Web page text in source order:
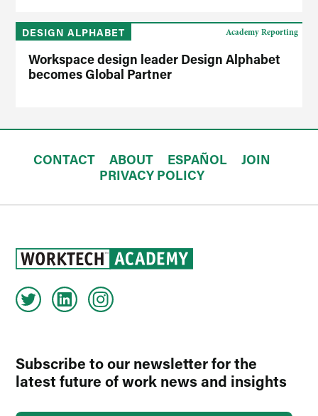
DESIGN ALPHABET
Workspace design leader Design Alphabet
becomes Global Partner
Academy Reporting
CONTACT ABOUT ESPAÑOL
JOIN
PRIVACY POLICY
Subscribe to our newsletter for the
latest future of work news and insights